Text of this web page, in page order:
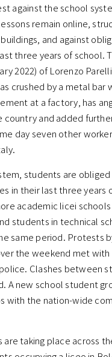
against the school
remain online,
and against
three years of school.
2022) of Lorenzo
crushed by a metal bar
at a factory, has
country and added
day seven other
students are
in their last three years
academic licei schools
students in technical
same period. Protests
the weekend met with
Clashes between
A new school student
with the nation-wide
taking place across